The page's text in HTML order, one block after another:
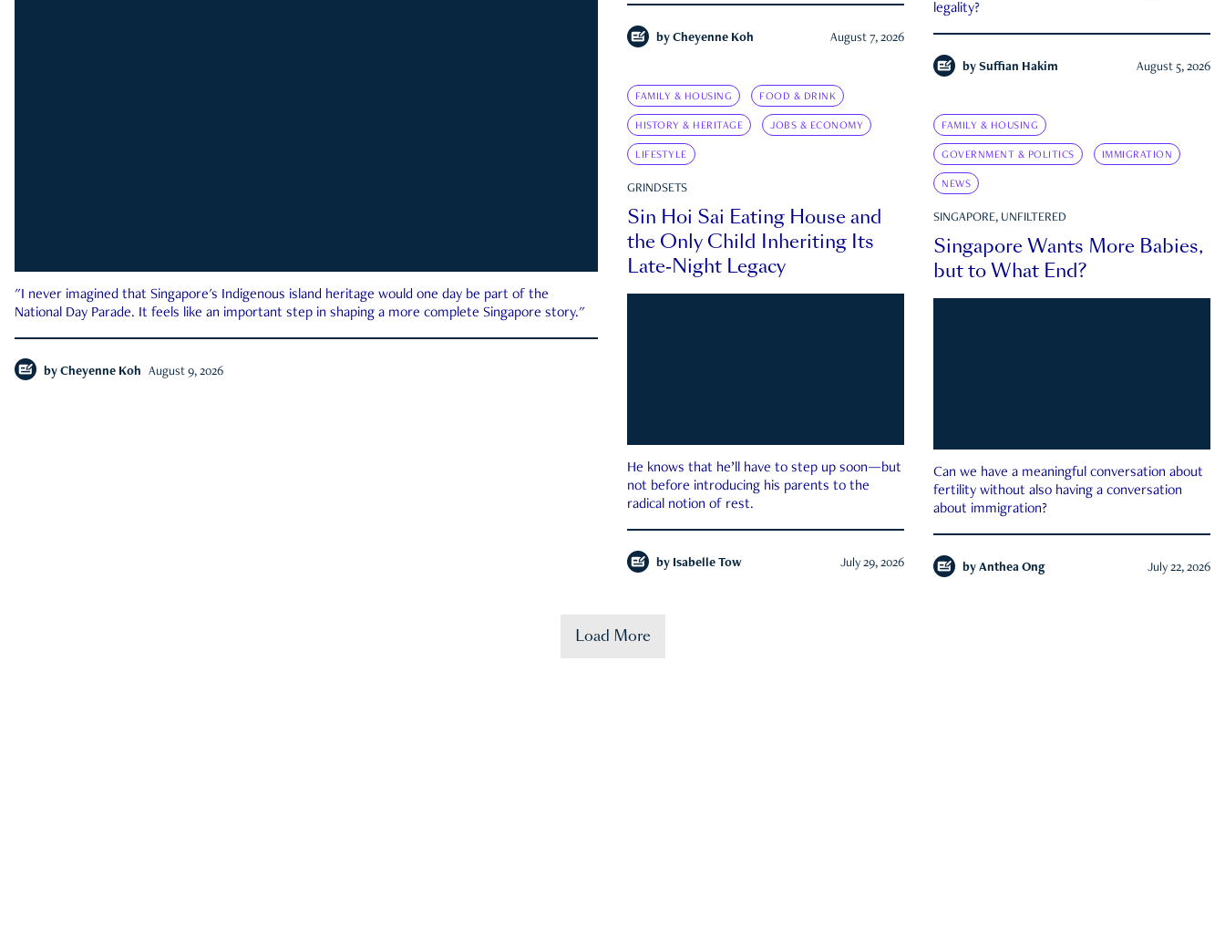
"I never imagined that Singapore's Indigenous island heritage would one day be part of the
National Day Parade. It feels like an important step in shaping a more complete Singapore story."
by Cheyenne Koh August 9, 2026
by Cheyenne Koh August 7, 2026
legality?
by Suffian Hakim August 5, 2026
FAMILY & HOUSING FOOD & DRINK
HISTORY & HERITAGE JOBS & ECONOMY
LIFESTYLE
GRINDSETS
Sin Hoi Sai Eating House and
the Only Child Inheriting Its
Late-Night Legacy
He knows that he’ll have to step up soon—but
not before introducing his parents to the
radical notion of rest.
by Isabelle Tow July 29, 2026
FAMILY & HOUSING
GOVERNMENT & POLITICS IMMIGRATION
NEWS
SINGAPORE, UNFILTERED
Singapore Wants More Babies,
but to What End?
Can we have a meaningful conversation about
fertility without also having a conversation
about immigration?
by Anthea Ong July 22, 2026
Load More